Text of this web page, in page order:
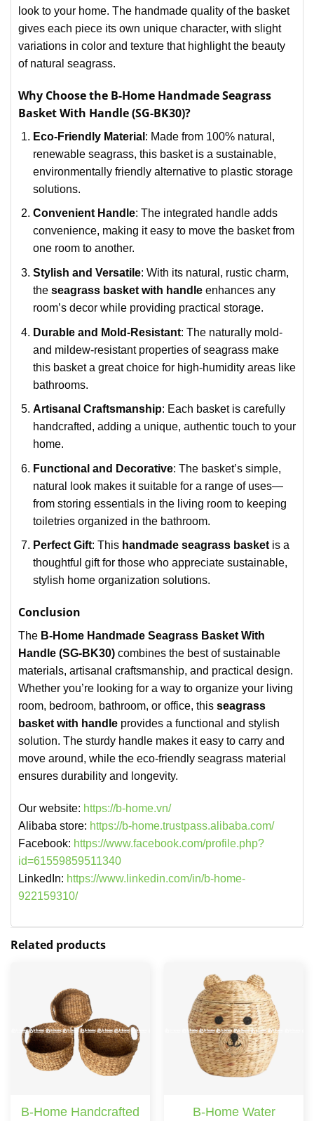
look to your home. The handmade quality of the basket
gives each piece its own unique character, with slight
variations in color and texture that highlight the beauty
of natural seagrass.
Why Choose the B-Home Handmade Seagrass
Basket With Handle (SG-BK30)?
Eco-Friendly Material : Made from 100% natural,
renewable seagrass, this basket is a sustainable,
environmentally friendly alternative to plastic storage
solutions.
Convenient Handle: The integrated handle adds
convenience, making it easy to move the basket from
one room to another.
Stylish and Versatile: With its natural, rustic charm,
the seagrass basket with handleenhances any
room’s decor while providing practical storage.
Durable and Mold-Resistant: The naturally mold-
and mildew-resistant properties of seagrass make
this basket a great choice for high-humidity areas like
bathrooms.
Artisanal Craftsmanship: Each basket is carefully
handcrafted, adding a unique, authentic touch to your
home.
Functional and Decorative: The basket’s simple,
natural look makes it suitable for a range of uses—
from storing essentials in the living room to keeping
toiletries organized in the bathroom.
Perfect Gift: This handmade seagrass basketis a
thoughtful gift for those who appreciate sustainable,
stylish home organization solutions.
Conclusion
The B-Home Handmade Seagrass Basket With
Handle (SG-BK30) combines the best of sustainable
materials, artisanal craftsmanship, and practical design.
Whether you’re looking for a way to organize your living
room, bedroom, bathroom, or office, this seagrass
basket with handle provides a functional and stylish
solution. The sturdy handle makes it easy to carry and
move around, while the eco-friendly seagrass material
ensures durability and longevity.
Our website: https://b-home.vn/
Alibaba store: https://b-home.trustpass.alibaba.com/
Facebook: https://www.facebook.com/profile.php?
id=61559859511340
LinkedIn: https://www.linkedin.com/in/b-home-
922159310/
Related products
B-Home Handcrafted B-Home Water